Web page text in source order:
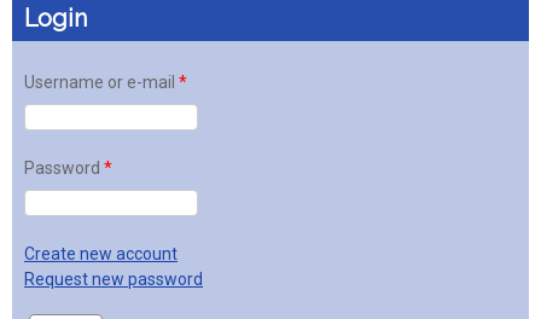
Login
Username or e-mail *
Password *
Create new account
Request new password